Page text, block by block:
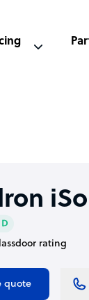
rating
quote